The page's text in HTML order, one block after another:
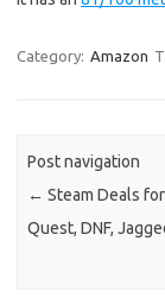
Category: Amazon
Post navigation
← Steam Deals
Quest, DNF,